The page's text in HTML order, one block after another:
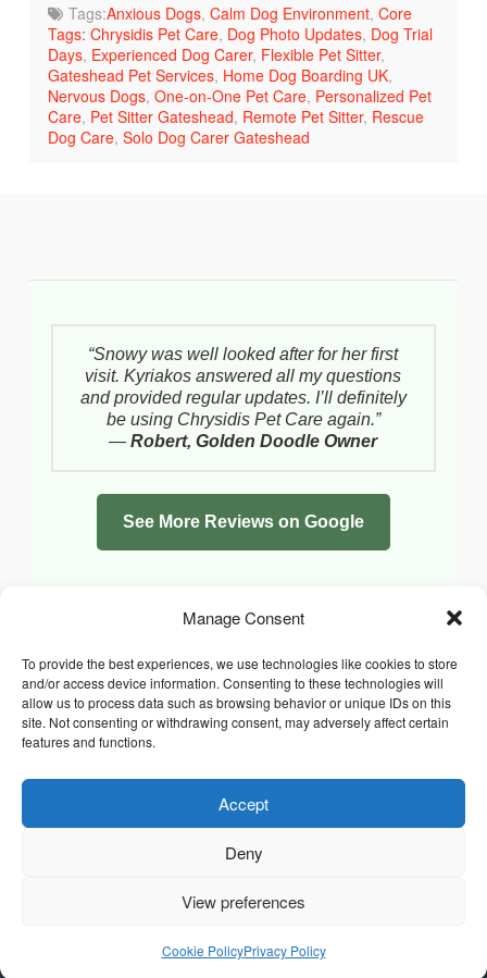
Manage Consent
To provide the best experiences, we use technologies like cookies to store
and/or access device information. Consenting to these technologies will
allow us to process data such as browsing behavior or unique IDs on this
site. Not consenting or withdrawing consent, may adversely affect certain
features and functions.
Accept
Deny
View preferences
Cookie PolicyPrivacy Policy
Tags:Anxious Dogs, Calm Dog Environment, Core
Tags: Chrysidis Pet Care, Dog Photo Updates, Dog Trial
Days, Experienced Dog Carer, Flexible Pet Sitter,
Gateshead Pet Services, Home Dog Boarding UK,
Nervous Dogs,One-on-One Pet Care, Personalized Pet
Care, Pet Sitter Gateshead, Remote Pet Sitter, Rescue
Dog Care,Solo Dog Carer Gateshead
“Snowy was well looked after for her first
visit. Kyriakos answered all my questions
and provided regular updates. I’ll definitely
be using Chrysidis Pet Care again.”
—Robert, Golden Doodle Owner
See More Reviews on Google
FacebookInstagram
TERMS & CONDITIONS
Copyright © 2026 Chrysidis Pet Care. All Rights Reserved.